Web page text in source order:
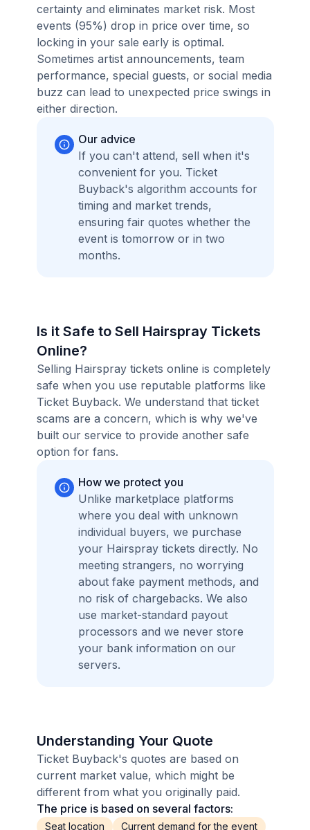
certainty and eliminates market risk. Most
events (95%) drop in price over time, so
locking in your sale early is optimal.
Sometimes artist announcements, team
performance, special guests, or social media
buzz can lead to unexpected price swings in
either direction.
Our advice
If you can't attend, sell when it's
convenient for you. Ticket
Buyback's algorithm accounts for
timing and market trends,
ensuring fair quotes whether the
event is tomorrow or in two
months.
Is it Safe to Sell Hairspray Tickets
Online?
Selling Hairspray tickets online is completely
safe when you use reputable platforms like
Ticket Buyback. We understand that ticket
scams are a concern, which is why we've
built our service to provide another safe
option for fans.
How we protect you
Unlike marketplace platforms
where you deal with unknown
individual buyers, we purchase
your Hairspray tickets directly. No
meeting strangers, no worrying
about fake payment methods, and
no risk of chargebacks. We also
use market-standard payout
processors and we never store
your bank information on our
servers.
Understanding Your Quote
Ticket Buyback's quotes are based on
current market value, which might be
different from what you originally paid.
The price is based on several factors:
Seat location Current demand for the event